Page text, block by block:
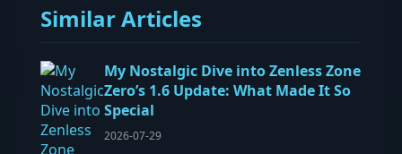
Similar Articles
My Nostalgic Dive into Zenless Zone
Zero’s 1.6 Update: What Made It So
Special
2026-07-29